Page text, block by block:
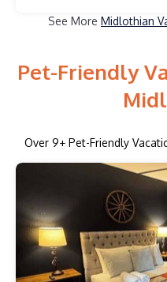
See More Midlothian
Pet-Friendly
Over 9+ Pet-Friendly